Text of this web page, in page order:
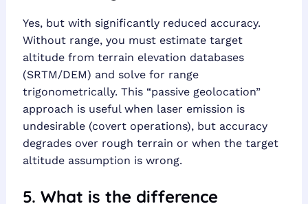
Yes, but with significantly reduced accuracy.
Without range, you must estimate target
altitude from terrain elevation databases
(SRTM/DEM) and solve for range
trigonometrically. This “passive geolocation”
approach is useful when laser emission is
undesirable (covert operations), but accuracy
degrades over rough terrain or when the target
altitude assumption is wrong.
5. What is the difference